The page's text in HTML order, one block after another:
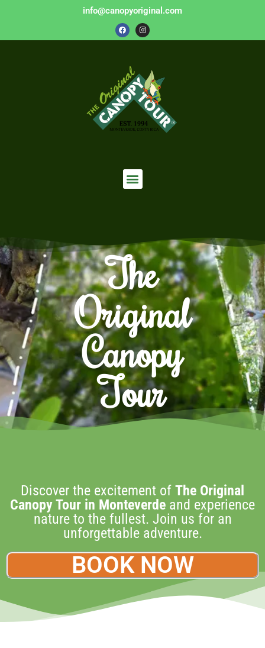
info@canopyoriginal.com
The
Original
Canopy
Tour
Discover the excitement of The Original
Canopy Tour in Monteverde and experience
nature to the fullest. Join us for an
unforgettable adventure.
BOOK NOW